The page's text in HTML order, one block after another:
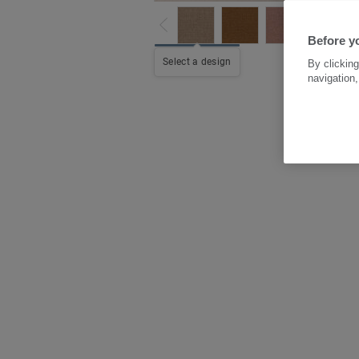
Select a design
Before
By